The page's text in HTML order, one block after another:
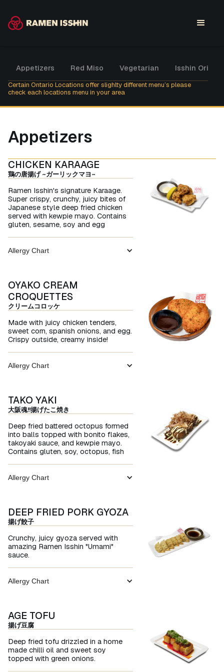
Appetizers Red Miso Vegetarian Isshin
Certain Ontario Locations offer slighlty different menu’s please
check each locations menu in your area
Appetizers
CHICKEN KARAAGE
鶏の唐揚げ ~ガーリックマヨ~
Ramen Isshin's signature Karaage.
Super crispy, crunchy, juicy bites of
Japanese style deep fried chicken
served with kewpie mayo. Contains
gluten, sesame, soy and egg
Allergy Chart
OYAKO CREAM
CROQUETTES
クリームコロッケ
Made with juicy chicken tenders,
sweet corn, spanish onions, and egg.
Crispy outside, creamy inside!
Allergy Chart
TAKO YAKI
大阪魂!!揚げたこ焼き
Deep fried battered octopus formed
into balls topped with bonito flakes,
takoyaki sauce, and kewpie mayo.
Contains gluten, soy, octopus, fish
Allergy Chart
DEEP FRIED PORK GYOZA
揚げ餃子
Crunchy, juicy gyoza served with
amazing Ramen Isshin "Umami"
sauce.
Allergy Chart
AGE TOFU
揚げ豆腐
Deep fried tofu drizzled in a home
made chilli oil and sweet soy
topped with green onions.